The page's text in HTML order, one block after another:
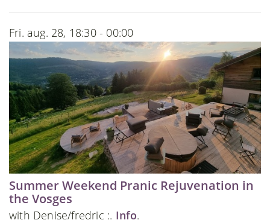
Fri. aug. 28, 18:30 - 00:00
Summer Weekend Pranic Rejuvenation in
the Vosges
with Denise/fredric :. Info.